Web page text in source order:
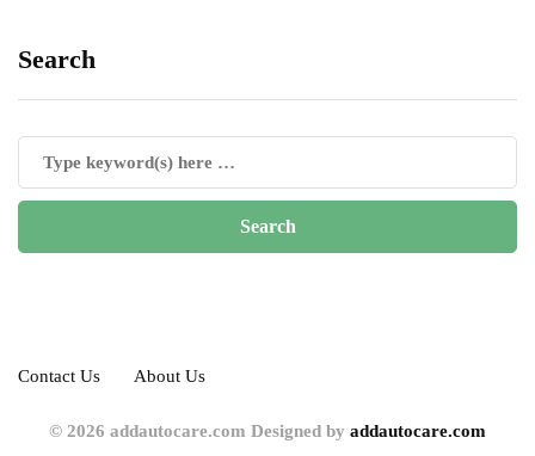
Search
Contact Us About Us
© 2026 addautocare.com Designed by addautocare.com